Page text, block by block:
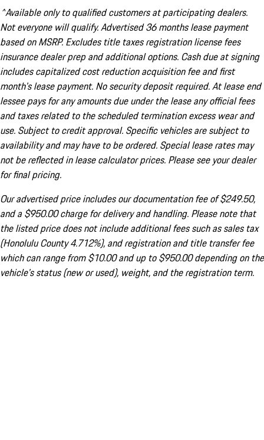
^Available only to qualified customers at participating dealers.
Not everyone will qualify. Advertised 36 months lease payment
based on MSRP. Excludes title taxes registration license fees
insurance dealer prep and additional options. Cash due at signing
includes capitalized cost reduction acquisition fee and first
month's lease payment. No security deposit required. At lease end
lessee pays for any amounts due under the lease any official fees
and taxes related to the scheduled termination excess wear and
use. Subject to credit approval. Specific vehicles are subject to
availability and may have to be ordered. Special lease rates may
not be reflected in lease calculator prices. Please see your dealer
for final pricing.
Our advertised price includes our documentation fee of $249.50,
and a $950.00 charge for delivery and handling. Please note that
the listed price does not include additional fees such as sales tax
(Honolulu County 4.712%), and registration and title transfer fee
which can range from $10.00 and up to $950.00 depending on the
vehicle's status (new or used), weight, and the registration term.